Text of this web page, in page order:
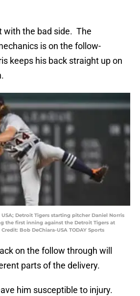
with the bad side. The
is on the follow-
keeps his back straight up on
USA; Detroit Tigers starting pitcher Daniel Norris
the first inning against the Detroit Tigers at
Bob DeChiara-USA TODAY Sports
on the follow through will
parts of the delivery.
him susceptible to injury.